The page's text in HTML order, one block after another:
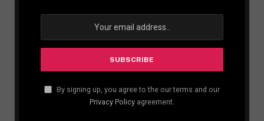
By signing up, you agree to the our terms and our
Privacy Policy agreement.